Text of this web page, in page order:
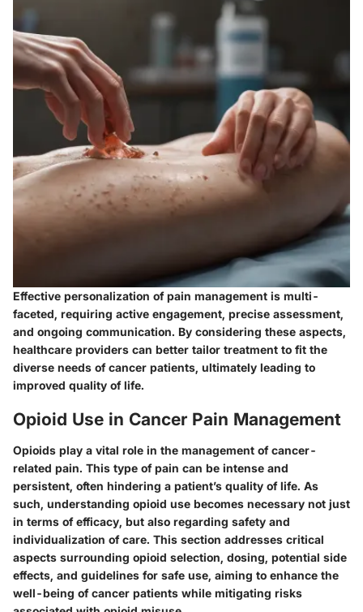
Effective personalization of pain management is multi-
faceted, requiring active engagement, precise assessment,
and ongoing communication. By considering these aspects,
healthcare providers can better tailor treatment to fit the
diverse needs of cancer patients, ultimately leading to
improved quality of life.
Opioid Use in Cancer Pain Management
Opioids play a vital role in the management of cancer-
related pain. This type of pain can be intense and
persistent, often hindering a patient’s quality of life. As
such, understanding opioid use becomes necessary not just
in terms of efficacy, but also regarding safety and
individualization of care. This section addresses critical
aspects surrounding opioid selection, dosing, potential side
effects, and guidelines for safe use, aiming to enhance the
well-being of cancer patients while mitigating risks